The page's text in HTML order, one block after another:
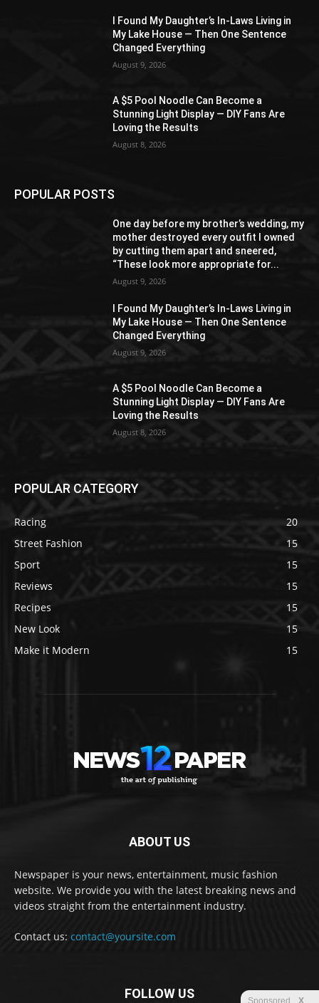
I Found My Daughter’s In-Laws Living in
My Lake House — Then One Sentence
Changed Everything
August 9, 2026
A $5 Pool Noodle Can Become a
Stunning Light Display — DIY Fans Are
Loving the Results
August 8, 2026
POPULAR POSTS
One day before my brother’s wedding, my
mother destroyed every outfit I owned
by cutting them apart and sneered,
“These look more appropriate for...
August 9, 2026
I Found My Daughter’s In-Laws Living in
My Lake House — Then One Sentence
Changed Everything
August 9, 2026
A $5 Pool Noodle Can Become a
Stunning Light Display — DIY Fans Are
Loving the Results
August 8, 2026
POPULAR CATEGORY
Racing
20
Street Fashion
15
Sport
15
Reviews
15
Recipes
15
New Look
15
Make it Modern
15
ABOUT US
Newspaper is your news, entertainment, music fashion
website. We provide you with the latest breaking news and
videos straight from the entertainment industry.
Contact us: contact@yoursite.com
FOLLOW US Sponsored X